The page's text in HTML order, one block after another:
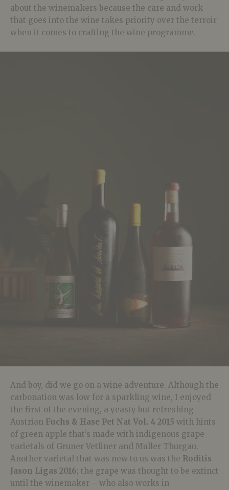
about the winemakers because the care and work
that goes into the wine takes priority over the terroir
when it comes to crafting the wine programme.
And boy, did we go on a wine adventure. Although the
carbonation was low for a sparkling wine, I enjoyed
the first of the evening, a yeasty but refreshing
Austrian Fuchs & Hase Pet Nat Vol. 4 2015 with hints
of green apple that’s made with indigenous grape
varietals of Gruner Vetliner and Muller Thurgau.
Another varietal that was new to us was the Roditis
Jason Ligas 2016; the grape was thought to be extinct
until the winemaker – who also works in